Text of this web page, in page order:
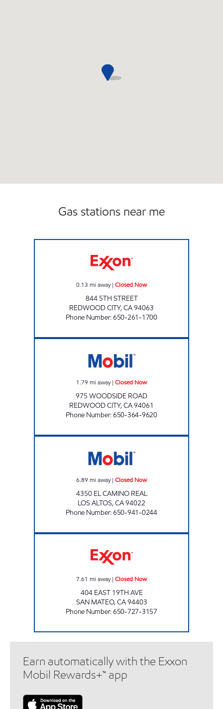
Gas stations near me
0.13 mi away| Closed Now
844 5TH STREET
REDWOOD CITY,CA94063
Phone Number:650-261-1700
1.79 mi away| Closed Now
975 WOODSIDE ROAD
REDWOOD CITY,CA94061
Phone Number:650-364-9620
6.89 mi away| Closed Now
4350 EL CAMINO REAL
LOS ALTOS,CA94022
Phone Number:650-941-0244
7.61 mi away| Closed Now
404 EAST 19TH AVE
SAN MATEO,CA94403
Phone Number:650-727-3157
Earn automatically with the Exxon
Mobil Rewards+™ app